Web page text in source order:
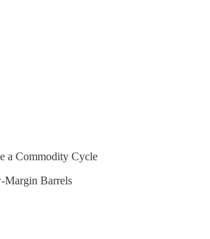
a Commodity Cycle
Margin Barrels